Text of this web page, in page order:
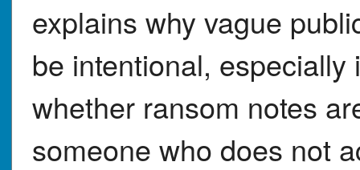
explains why vague
be intentional,
whether ransom notes
someone who does not